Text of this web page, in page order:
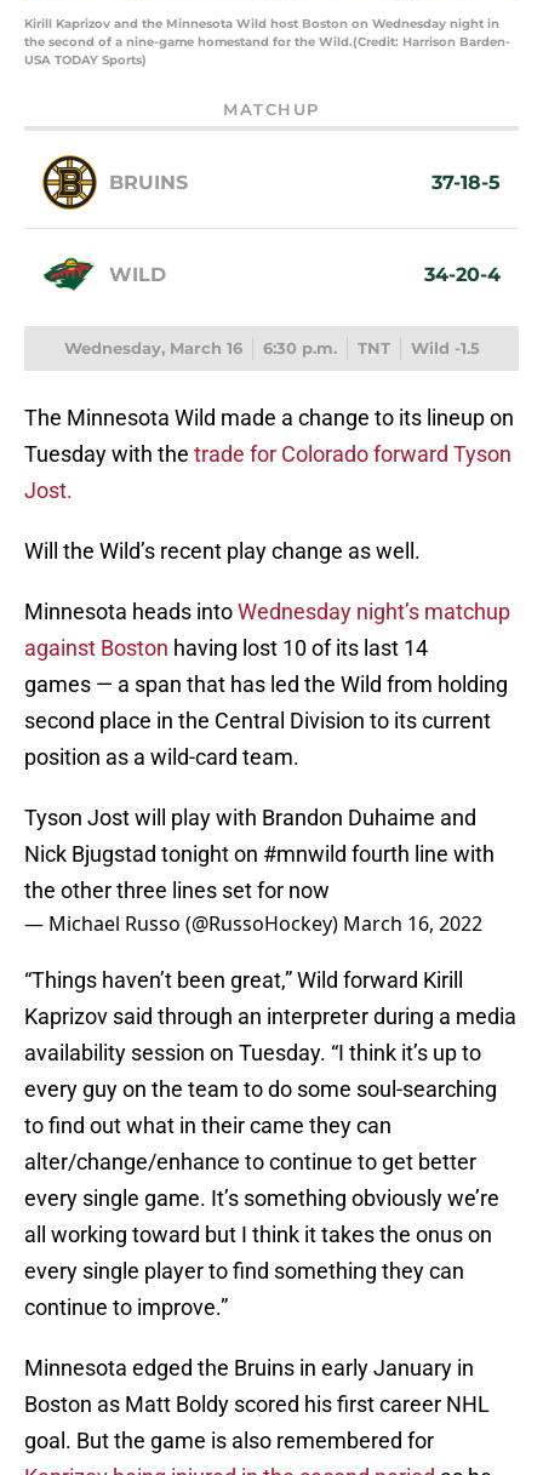
Kirill Kaprizov and the Minnesota Wild host Boston on Wednesday night in
the second of a nine-game homestand for the Wild.(Credit: Harrison Barden-
USA TODAY Sports)
MATCHUP
BRUINS 37-18-5
WILD 34-20-4
Wednesday, March 16 6:30 p.m. TNT Wild -1.5
The Minnesota Wild made a change to its lineup on
Tuesday with the trade for Colorado forward Tyson
Jost.
Will the Wild’s recent play change as well.
Minnesota heads intoWednesday night’s matchup
against Boston having lost 10 of its last 14
games — a span that has led the Wild from holding
second place in the Central Division to its current
position as a wild-card team.
Tyson Jost will play with Brandon Duhaime and
Nick Bjugstad tonight on #mnwild fourth line with
the other three lines set for now
— Michael Russo (@RussoHockey) March 16, 2022
“Things haven’t been great,” Wild forward Kirill
Kaprizov said through an interpreter during a media
availability session on Tuesday. “I think it’s up to
every guy on the team to do some soul-searching
to find out what in their came they can
alter/change/enhance to continue to get better
every single game. It’s something obviously we’re
all working toward but I think it takes the onus on
every single player to find something they can
continue to improve.”
Minnesota edged the Bruins in early January in
Boston as Matt Boldy scored his first career NHL
goal. But the game is also remembered for